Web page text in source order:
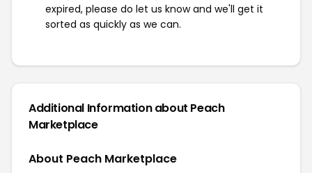
expired, please do let us know and we'll get it
sorted as quickly as we can.
Additional Information about Peach
Marketplace
About Peach Marketplace